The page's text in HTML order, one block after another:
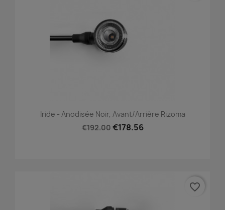
Iride - Anodisée Noir, Avant/Arrière Rizoma
€192.00€178.56
favorite_border